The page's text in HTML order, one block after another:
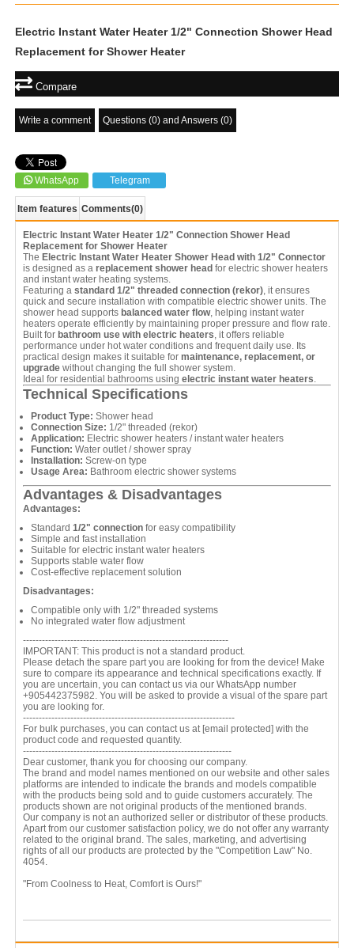
Electric Instant Water Heater 1/2" Connection Shower Head
Replacement for Shower Heater
Compare
Write a comment Questions (0) and Answers (0)
WhatsApp Telegram
Item features Comments(0)
Electric Instant Water Heater 1/2" Connection Shower Head
Replacement for Shower Heater
The Electric Instant Water Heater Shower Head with 1/2" Connector
is designed as a replacement shower head for electric shower heaters
and instant water heating systems.
Featuring a standard 1/2" threaded connection (rekor), it ensures
quick and secure installation with compatible electric shower units. The
shower head supports balanced water flow, helping instant water
heaters operate efficiently by maintaining proper pressure and flow rate.
Built for bathroom use with electric heaters, it offers reliable
performance under hot water conditions and frequent daily use. Its
practical design makes it suitable for maintenance, replacement, or
upgradewithout changing the full shower system.
Ideal for residential bathrooms using electric instant water heaters.
Technical Specifications
Product Type: Shower head
Connection Size: 1/2" threaded (rekor)
Application: Electric shower heaters / instant water heaters
Function: Water outlet / shower spray
Installation: Screw-on type
Usage Area: Bathroom electric shower systems
Advantages & Disadvantages
Advantages:
Standard 1/2" connectionfor easy compatibility
Simple and fast installation
Suitable for electric instant water heaters
Supports stable water flow
Cost-effective replacement solution
Disadvantages:
Compatible only with 1/2" threaded systems
No integrated water flow adjustment
-----------------------------------------------------------------
IMPORTANT: This product is not a standard product.
Please detach the spare part you are looking for from the device! Make
sure to compare its appearance and technical specifications exactly. If
you are uncertain, you can contact us via our WhatsApp number
+905442375982. You will be asked to provide a visual of the spare part
you are looking for.
-------------------------------------------------------------------
For bulk purchases, you can contact us at [email protected] with the
product code and requested quantity.
------------------------------------------------------------------
Dear customer, thank you for choosing our company.
The brand and model names mentioned on our website and other sales
platforms are intended to indicate the brands and models compatible
with the products being sold and to guide customers accurately. The
products shown are not original products of the mentioned brands.
Our company is not an authorized seller or distributor of these products.
Apart from our customer satisfaction policy, we do not offer any warranty
related to the original brand. The sales, marketing, and advertising
rights of all our products are protected by the "Competition Law" No.
4054.
"From Coolness to Heat, Comfort is Ours!"